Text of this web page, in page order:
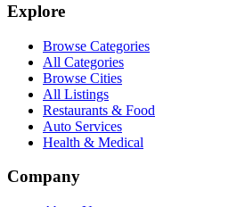
Explore
Browse Categories
All Categories
Browse Cities
All Listings
Restaurants & Food
Auto Services
Health & Medical
Company